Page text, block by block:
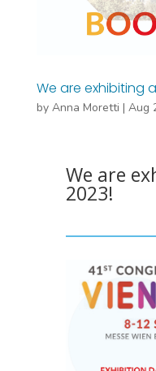
We are exhibiting
by Anna Moretti | Aug
We are
2023!